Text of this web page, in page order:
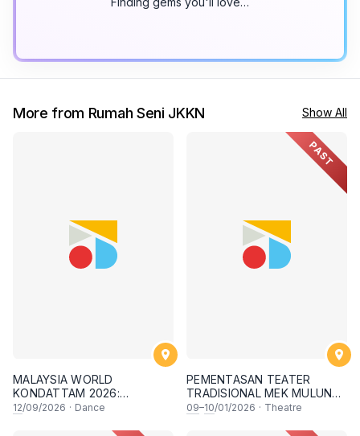
More from Rumah Seni JKKN Show All
MALAYSIA WORLD
KONDATTAM 2026:
GUINNESS WORLD RECORD
12/09/2026 · Dance
PAST
PEMENTASAN TEATER
TRADISIONAL MEK MULUNG
"AFROT"
09–10/01/2026 · Theatre